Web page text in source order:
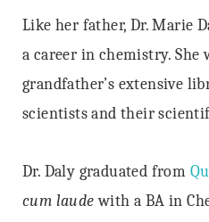
Like her father, Dr. Marie
a career in chemistry. She
grandfather’s extensive
scientists and their
Dr. Daly graduated from
cum laudewith a BA in